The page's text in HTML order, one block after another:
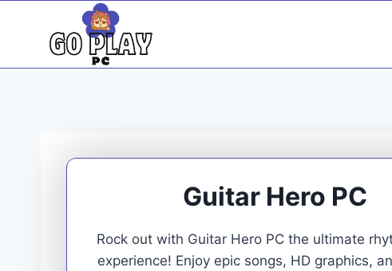
Guitar Hero PC
Rock out with Guitar Hero PC the ultimate
experience! Enjoy epic songs, HD graphics,